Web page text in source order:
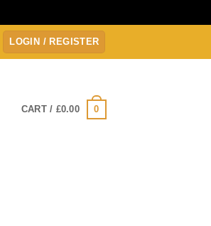
LOGIN / REGISTER
CART / £0.00 0